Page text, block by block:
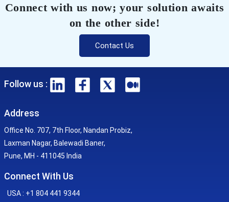
Connect with us now; your solution awaits
on the other side!
Contact Us
Follow us :
Address
Office No. 707, 7th Floor, Nandan Probiz,
Laxman Nagar, Balewadi Baner,
Pune, MH - 411045 India
Connect With Us
USA : +1 804 441 9344